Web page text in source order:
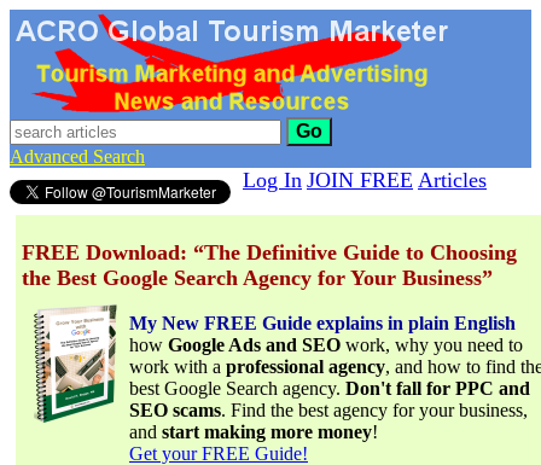
Go
Advanced Search
FREE Download: “The Definitive Guide to Choosing
the Best Google Search Agency for Your Business”
My New FREE Guide explains in plain English
how Google Ads and SEO work, why you need to
work with a professional agency, and how to find
best Google Search agency. Don't fall for PPC and
SEO scams. Find the best agency for your business,
and start making more money!
Get your FREE Guide!
Log In JOIN FREE Articles